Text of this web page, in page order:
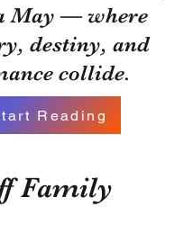
May — where
destiny, and
collide.
Reading
Family